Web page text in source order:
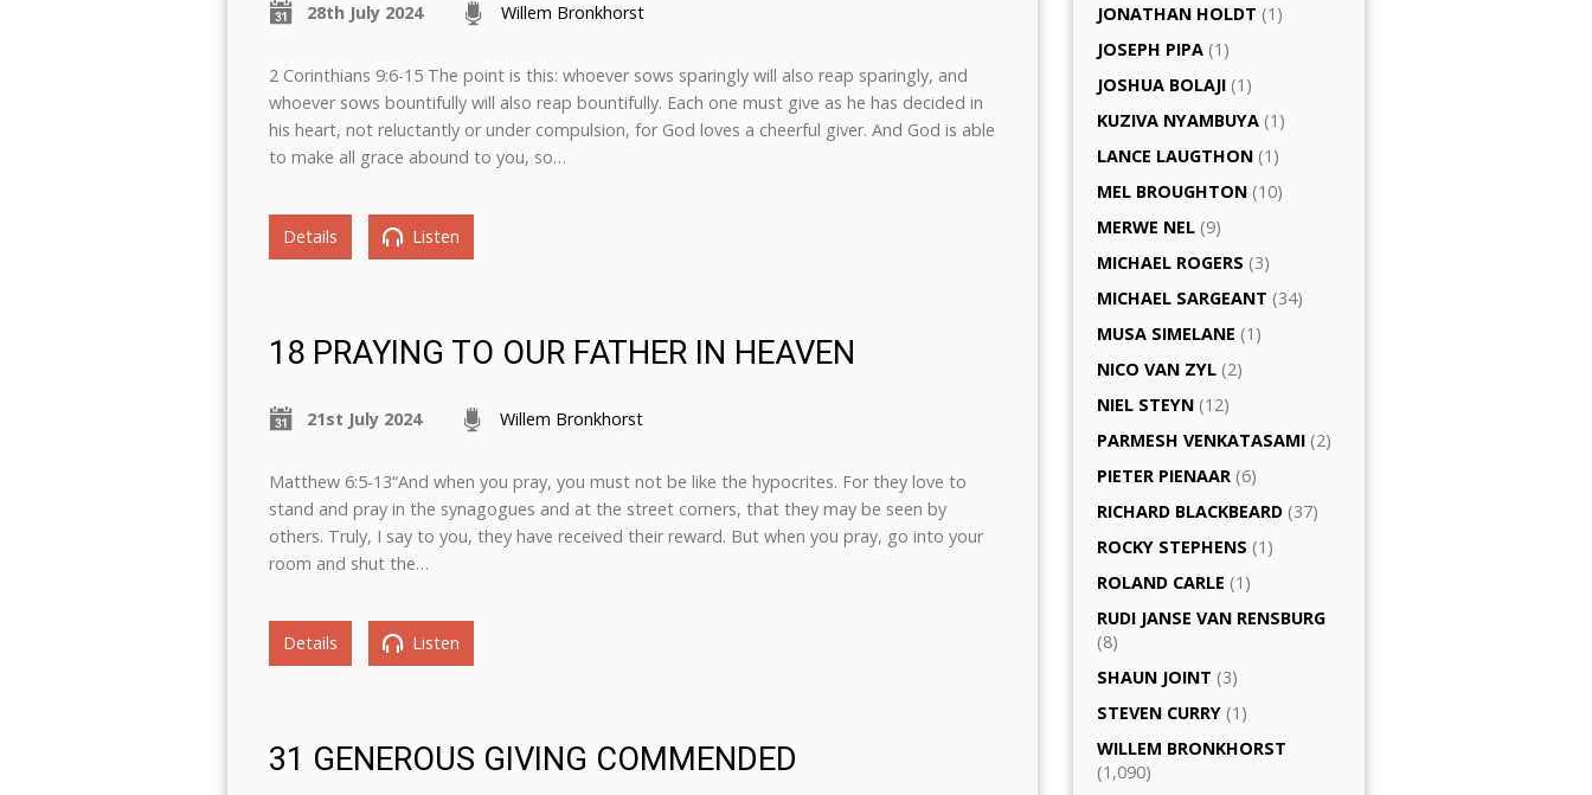
28th July 2024 Willem Bronkhorst
2 Corinthians 9:6-15 The point is this: whoever sows sparingly will also reap sparingly, and
whoever sows bountifully will also reap bountifully. Each one must give as he has decided in
his heart, not reluctantly or under compulsion, for God loves a cheerful giver. And God is able
to make all grace abound to you, so…
Details Listen
18 PRAYING TO OUR FATHER IN HEAVEN
21st July 2024 Willem Bronkhorst
Matthew 6:5-13“And when you pray, you must not be like the hypocrites. For they love to
stand and pray in the synagogues and at the street corners, that they may be seen by
others. Truly, I say to you, they have received their reward. But when you pray, go into your
room and shut the…
Details Listen
31 GENEROUS GIVING COMMENDED
JONATHAN HOLDT (1)
JOSEPH PIPA (1)
JOSHUA BOLAJI (1)
KUZIVA NYAMBUYA (1)
LANCE LAUGTHON (1)
MEL BROUGHTON (10)
MERWE NEL (9)
MICHAEL ROGERS (3)
MICHAEL SARGEANT (34)
MUSA SIMELANE (1)
NICO VAN ZYL (2)
NIEL STEYN (12)
PARMESH VENKATASAMI (2)
PIETER PIENAAR (6)
RICHARD BLACKBEARD (37)
ROCKY STEPHENS (1)
ROLAND CARLE (1)
RUDI JANSE VAN RENSBURG
(8)
SHAUN JOINT (3)
STEVEN CURRY (1)
WILLEM BRONKHORST
(1,090)